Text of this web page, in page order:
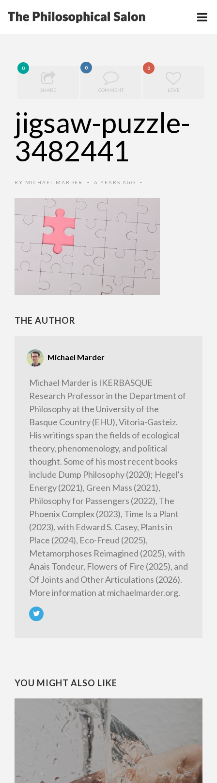
0
SHARE
0
COMMENT
0
LOVE
jigsaw-puzzle-
3482441
BY MICHAEL MARDER • 6 YEARS AGO •
THE AUTHOR
Michael Marder
Michael Marder is IKERBASQUE
Research Professor in the Department of
Philosophy at the University of the
Basque Country (EHU), Vitoria-Gasteiz.
His writings span the fields of ecological
theory, phenomenology, and political
thought. Some of his most recent books
include Dump Philosophy (2020); Hegel's
Energy (2021), Green Mass (2021),
Philosophy for Passengers (2022), The
Phoenix Complex (2023), Time Is a Plant
(2023), with Edward S. Casey, Plants in
Place (2024), Eco-Freud (2025),
Metamorphoses Reimagined (2025), with
Anais Tondeur, Flowers of Fire (2025), and
Of Joints and Other Articulations (2026).
More information at michaelmarder.org.
YOU MIGHT ALSO LIKE